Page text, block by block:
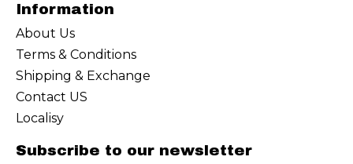
Information
About Us
Terms & Conditions
Shipping & Exchange
Contact US
Localisy
Subscribe to our newsletter